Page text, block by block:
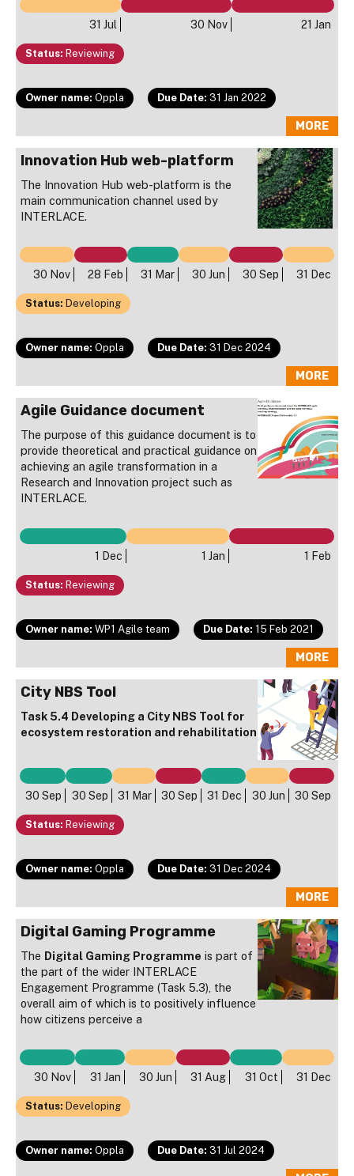
31 Jul 30 Nov 21 Jan
Status: Reviewing
Owner name: Oppla Due Date: 31 Jan 2022
MORE
Innovation Hub web-platform
The Innovation Hub web-platform is the
main communication channel used by
INTERLACE.
30 Nov 28 Feb 31 Mar 30 Jun 30 Sep 31 Dec
Status: Developing
Owner name: Oppla Due Date: 31 Dec 2024
MORE
Agile Guidance document
The purpose of this guidance document is to
provide theoretical and practical guidance on
achieving an agile transformation in a
Research and Innovation project such as
INTERLACE.
1 Dec 1 Jan 1 Feb
Status: Reviewing
Owner name: WP1 Agile team Due Date: 15 Feb 2021
MORE
City NBS Tool
Task 5.4 Developing a City NBS Tool for
ecosystem restoration and rehabilitation
30 Sep 30 Sep 31 Mar 30 Sep 31 Dec 30 Jun 30 Sep
Status: Reviewing
Owner name: Oppla Due Date: 31 Dec 2024
MORE
Digital Gaming Programme
The Digital Gaming Programme is part of
the part of the wider INTERLACE
Engagement Programme (Task 5.3), the
overall aim of which is to positively influence
how citizens perceive a
30 Nov 31 Jan 30 Jun 31 Aug 31 Oct 31 Dec
Status: Developing
Owner name: Oppla Due Date: 31 Jul 2024